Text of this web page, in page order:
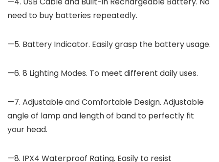
need to buy batteries repeatedly.
—5. Battery Indicator. Easily grasp the battery usage.
—6. 8 Lighting Modes. To meet different daily uses.
—7. Adjustable and Comfortable Design. Adjustable
angle of lamp and length of band to perfectly fit
your head.
—8. IPX4 Waterproof Rating. Easily to resist